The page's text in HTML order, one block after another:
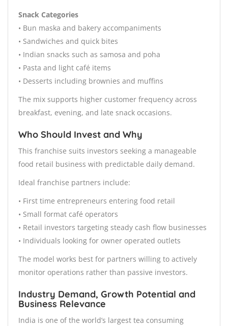
Snack Categories
• Bun maska and bakery accompaniments
• Sandwiches and quick bites
• Indian snacks such as samosa and poha
• Pasta and light café items
• Desserts including brownies and muffins
The mix supports higher customer frequency across
breakfast, evening, and late snack occasions.
Who Should Invest and Why
This franchise suits investors seeking a manageable
food retail business with predictable daily demand.
Ideal franchise partners include:
• First time entrepreneurs entering food retail
• Small format café operators
• Retail investors targeting steady cash flow businesses
• Individuals looking for owner operated outlets
The model works best for partners willing to actively
monitor operations rather than passive investors.
Industry Demand, Growth Potential and
Business Relevance
India is one of the world’s largest tea consuming